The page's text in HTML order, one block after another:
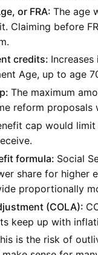
or FRA: The age
Claiming before
credits:
Age, up to age
The maximum
reform
cap would
formula: Social
share for higher
proportionally
(COLA):
keep up with
is the risk of